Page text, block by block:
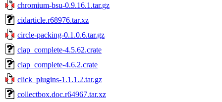
chromium-bsu-0.9.16.1.tar.gz
cidarticle.r68976.tar.xz
circle-packing-0.1.0.6.tar.gz
clap_complete-4.5.62.crate
clap_complete-4.6.2.crate
click_plugins-1.1.1.2.tar.gz
collectbox.doc.r64967.tar.xz